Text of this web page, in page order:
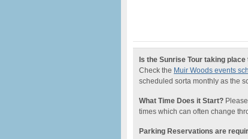
Is the Sunrise Tour taking
Check the Muir Woods events
scheduled sorta monthly as the
What Time Does it Start?
times which can often change
Parking Reservations are